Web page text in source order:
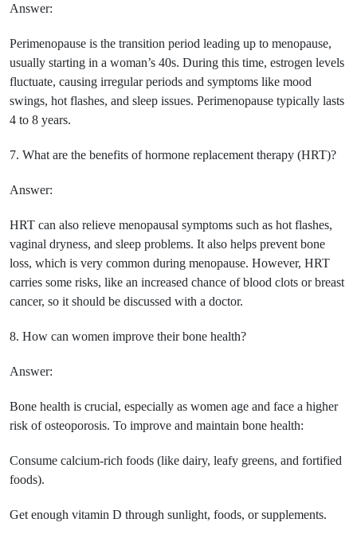
Answer:
Perimenopause is the transition period leading up to menopause,
usually starting in a woman’s 40s. During this time, estrogen levels
fluctuate, causing irregular periods and symptoms like mood
swings, hot flashes, and sleep issues. Perimenopause typically lasts
4 to 8 years.
7. What are the benefits of hormone replacement therapy (HRT)?
Answer:
HRT can also relieve menopausal symptoms such as hot flashes,
vaginal dryness, and sleep problems. It also helps prevent bone
loss, which is very common during menopause. However, HRT
carries some risks, like an increased chance of blood clots or breast
cancer, so it should be discussed with a doctor.
8. How can women improve their bone health?
Answer:
Bone health is crucial, especially as women age and face a higher
risk of osteoporosis. To improve and maintain bone health:
Consume calcium-rich foods (like dairy, leafy greens, and fortified
foods).
Get enough vitamin D through sunlight, foods, or supplements.